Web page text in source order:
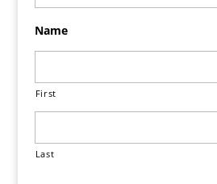
Name
First
Last